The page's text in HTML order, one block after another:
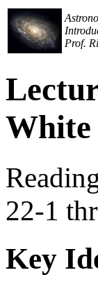
Prof.
White
22-1
Key